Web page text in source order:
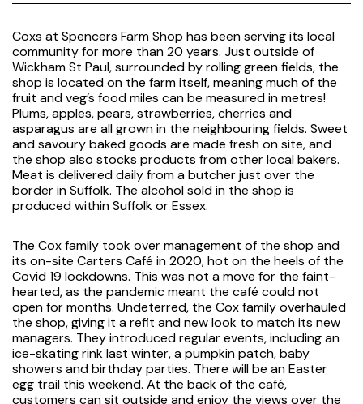
Coxs at Spencers Farm Shop has been serving its local
community for more than 20 years. Just outside of
Wickham St Paul, surrounded by rolling green fields, the
shop is located on the farm itself, meaning much of the
fruit and veg’s food miles can be measured in metres!
Plums, apples, pears, strawberries, cherries and
asparagus are all grown in the neighbouring fields. Sweet
and savoury baked goods are made fresh on site, and
the shop also stocks products from other local bakers.
Meat is delivered daily from a butcher just over the
border in Suffolk. The alcohol sold in the shop is
produced within Suffolk or Essex.
The Cox family took over management of the shop and
its on-site Carters Café in 2020, hot on the heels of the
Covid 19 lockdowns. This was not a move for the faint-
hearted, as the pandemic meant the café could not
open for months. Undeterred, the Cox family overhauled
the shop, giving it a refit and new look to match its new
managers. They introduced regular events, including an
ice-skating rink last winter, a pumpkin patch, baby
showers and birthday parties. There will be an Easter
egg trail this weekend. At the back of the café,
customers can sit outside and enjoy the views over the